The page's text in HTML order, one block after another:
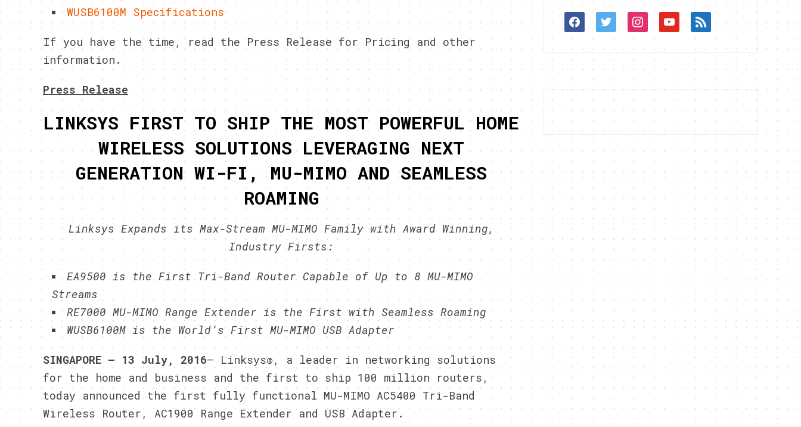
WUSB6100M Specifications
If you have the time, read the Press Release for Pricing and other
information.
Press Release
LINKSYS FIRST TO SHIP THE MOST POWERFUL HOME
WIRELESS SOLUTIONS LEVERAGING NEXT
GENERATION WI-FI, MU-MIMO AND SEAMLESS
ROAMING
Linksys Expands its Max-Stream MU-MIMO Family with Award Winning,
Industry Firsts:
EA9500 is the First Tri-Band Router Capable of Up to 8 MU-MIMO
Streams
RE7000 MU-MIMO Range Extender is the First with Seamless Roaming
WUSB6100M is the World’s First MU-MIMO USB Adapter
SINGAPORE – 13 July, 2016– Linksys®, a leader in networking solutions
for the home and business and the first to ship 100 million routers,
today announced the first fully functional MU-MIMO AC5400 Tri-Band
Wireless Router, AC1900 Range Extender and USB Adapter.
facebooktwitterinstagram
youtube
rss